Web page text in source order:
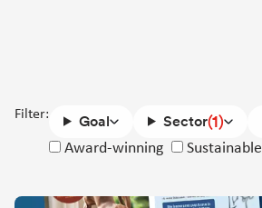
Filter: Goal Sector(1)
Success
Award-winning Sustainable